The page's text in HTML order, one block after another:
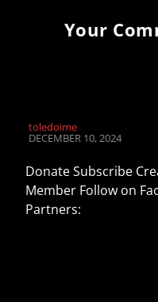
Your
toledoime
DECEMBER 10, 2024
Donate Subscribe
Member Follow on
Partners: